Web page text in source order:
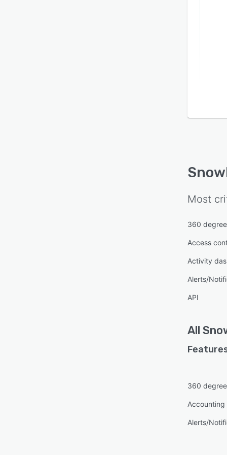
Most
360
Access
Activity
Alerts/
API
All
360
Alerts/